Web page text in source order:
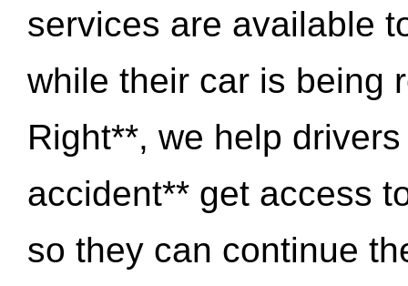
services are available
while their car is being
Right**, we help
accident** get access
so they can continue